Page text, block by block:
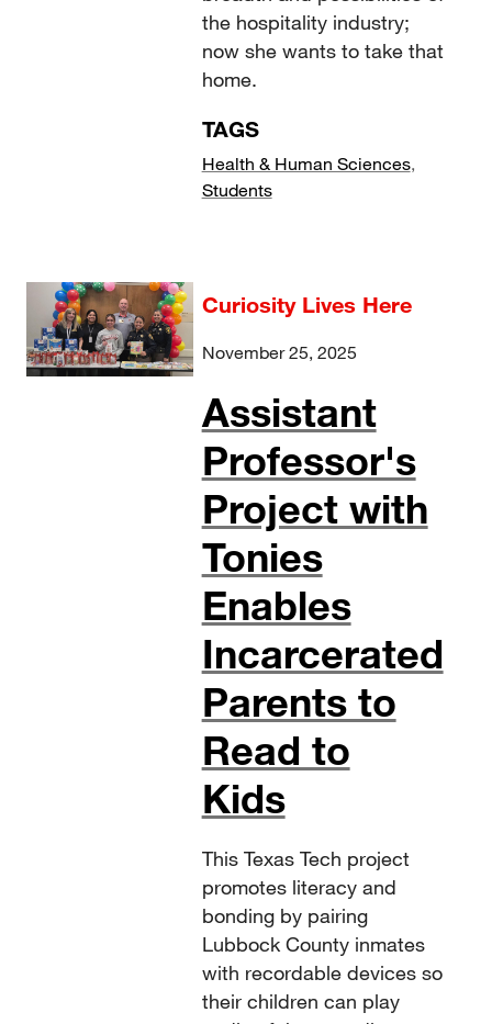
the hospitality industry;
now she wants to take that
home.
TAGS
Health & Human Sciences,
Students
Curiosity Lives Here
November 25, 2025
Assistant
Professor's
Project with
Tonies
Enables
Incarcerated
Parents to
Read to
Kids
This Texas Tech project
promotes literacy and
bonding by pairing
Lubbock County inmates
with recordable devices so
their children can play